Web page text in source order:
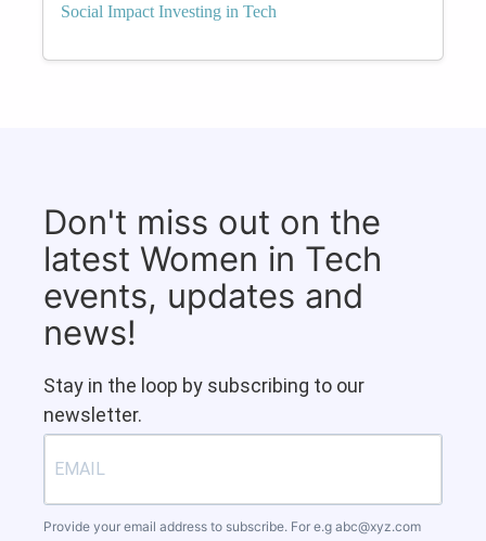
Social Impact Investing in Tech
Don't miss out on the
latest Women in Tech
events, updates and
news!
Stay in the loop by subscribing to our
newsletter.
Provide your email address to subscribe. For e.g abc@xyz.com